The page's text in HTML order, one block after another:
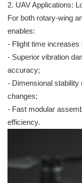
2. UAV Applications:
For both rotary-wing
enables:
- Flight time increases
- Superior vibration
accuracy;
- Dimensional stability
changes;
- Fast modular
efficiency.